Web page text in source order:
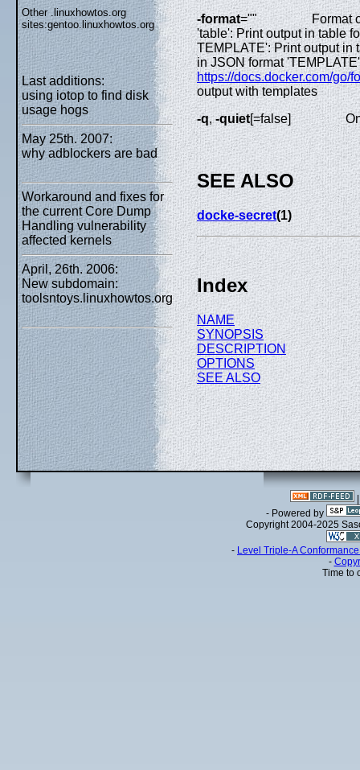
Other .linuxhowtos.org
sites:gentoo.linuxhowtos.org
Last additions:
using iotop to find disk
usage hogs
May 25th. 2007:
why adblockers are bad
Workaround and fixes for
the current Core Dump
Handling vulnerability
affected kernels
April, 26th. 2006:
New subdomain:
toolsntoys.linuxhowtos.org
-format=""
Format
'table': Print output in table
TEMPLATE': Print output in
in JSON format
https://docs.docker.com/go/
output with templates
-q,-quiet[=false]
SEE ALSO
docke-secret(1)
Index
NAME
SYNOPSIS
DESCRIPTION
OPTIONS
SEE ALSO
- Powered by
Copyright 2004-2025
- Level Triple-A
-
Time to